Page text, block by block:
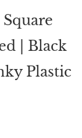
| Black
Plastic